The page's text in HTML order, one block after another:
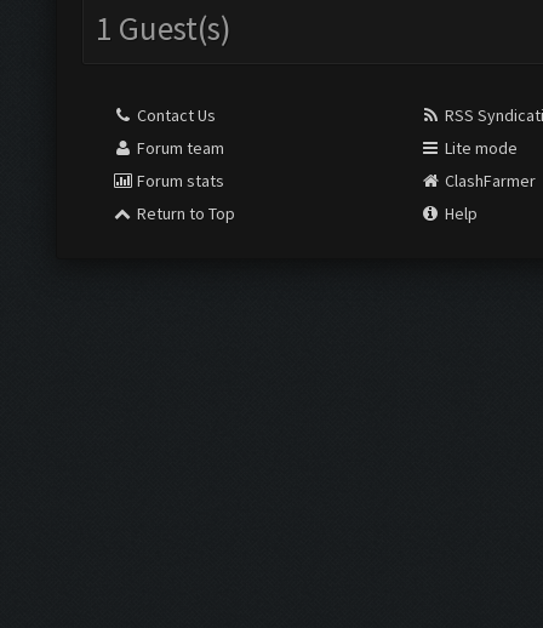
1 Guest(s)
Contact Us
Forum team
Forum stats
Return to Top
RSS
Lite mode
ClashFarmer
Help